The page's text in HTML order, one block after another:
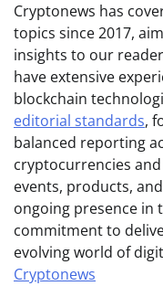
Cryptonews has
topics since 2017,
insights to our
have extensive
blockchain
editorial standards,
balanced reporting
cryptocurrencies
events, products,
ongoing presence in
commitment to
evolving world of
Cryptonews